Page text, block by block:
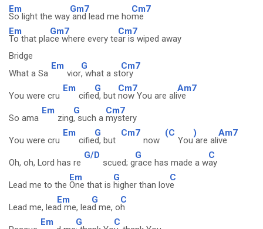
Em
So light the way
Gm7
and lead me ho
Cm7
me
Em
To that pla
Gm7
ce where every te
Cm7
ar is wiped away
Bridge
What a Sa
Em
vior
G
, what a st
Cm7
ory
You were cru
Em
cifie
G
d, but
Cm7
now You are ali
Am7
ve
So ama
Em
zing
G
, such a
Cm7
mystery
You were cru
Em
cifie
G
d, but
Cm7
now
(C
You
)
are ali
Am7
ve
Oh, oh, Lord has re
G/D
scued; g
G
race has made a w
C
ay
Lead me to the
Em
One that is
G
higher than lov
C
e
Lead me, lea
Em
d me, lea
G
d me, o
C
h
Em G C